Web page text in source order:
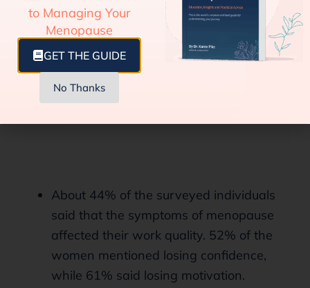
About 44% of the surveyed individuals
said that the symptoms of menopause
affected their work quality. 52% of the
women mentioned losing confidence,
while 61% said losing motivation.
to Managing Your
Menopause
GET THE GUIDE
No Thanks